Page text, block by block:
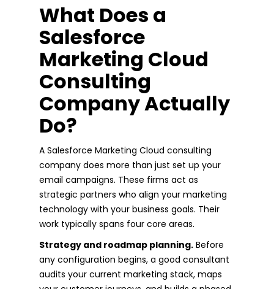
What Does a
Salesforce
Marketing Cloud
Consulting
Company Actually
Do?
A Salesforce Marketing Cloud consulting
company does more than just set up your
email campaigns. These firms act as
strategic partners who align your marketing
technology with your business goals. Their
work typically spans four core areas.
Strategy and roadmap planning. Before
any configuration begins, a good consultant
audits your current marketing stack, maps